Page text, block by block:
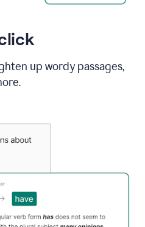
up wordy passages,